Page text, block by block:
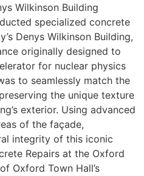
Wilkinson Building
specialized concrete
Denys Wilkinson Building,
originally designed to
for nuclear physics
to seamlessly match the
the unique texture
exterior. Using advanced
of the façade,
integrity of this iconic
Repairs at the Oxford
Oxford Town Hall’s